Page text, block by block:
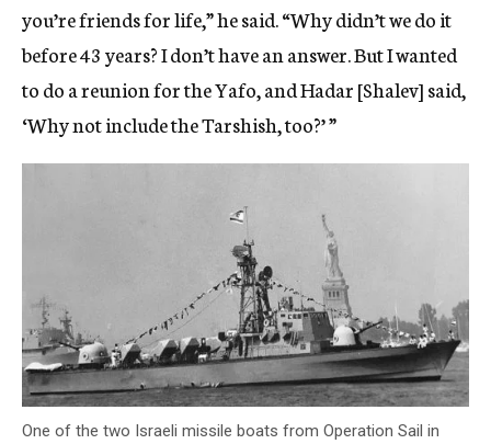
you’re friends for life,” he said. “Why didn’t we do it
before 43 years? I don’t have an answer. But I wanted
to do a reunion for the Yafo, and Hadar [Shalev] said,
‘Why not include the Tarshish, too?’ ”
One of the two Israeli missile boats from Operation Sail in